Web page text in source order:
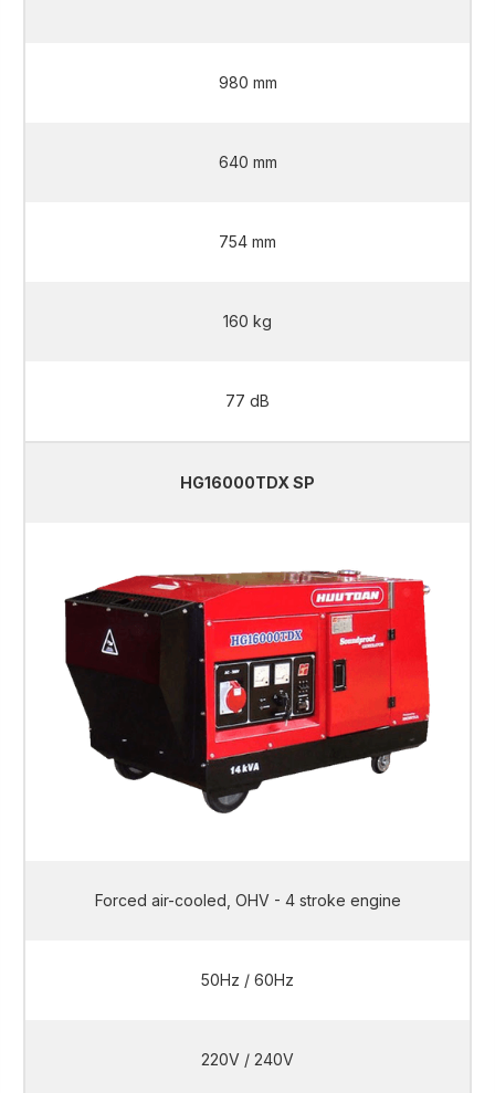
980 mm
640 mm
754 mm
160 kg
77 dB
HG16000TDX SP
Forced air-cooled, OHV - 4 stroke engine
50Hz / 60Hz
220V / 240V